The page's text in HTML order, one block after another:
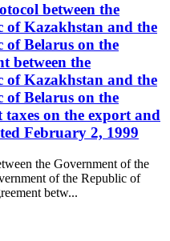
between the
of Kazakhstan and the
of Belarus on the
between the
of Kazakhstan and the
of Belarus on the
on the export and
February 2, 1999
the Government of the
of the Republic of
betw...